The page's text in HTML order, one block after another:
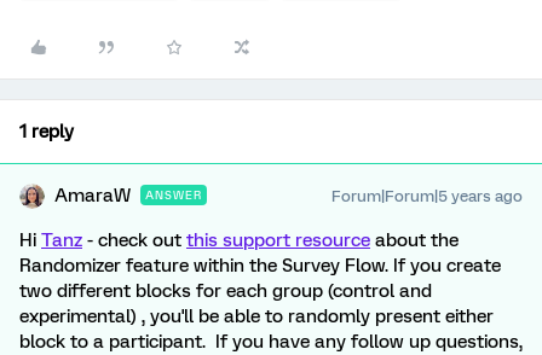
1 reply
AmaraW ANSWER Forum|Forum|5 years ago
Hi Tanz - check out this support resource about the
Randomizer feature within the Survey Flow. If you create
two different blocks for each group (control and
experimental) , you'll be able to randomly present either
block to a participant. If you have any follow up questions,